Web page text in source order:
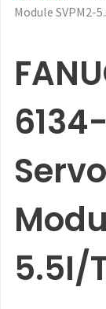
Module SVPM2-
5.5I/